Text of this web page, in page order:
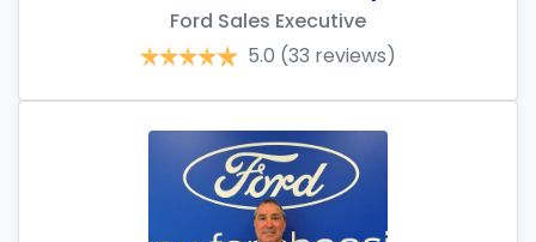
Ford Sales Executive
5.0 (33 reviews)